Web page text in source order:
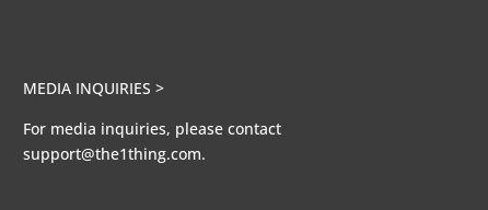
MEDIA INQUIRIES >
For media inquiries, please contact
support@the1thing.com.